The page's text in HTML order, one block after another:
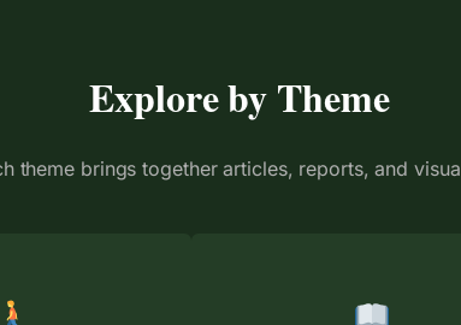
Explore by Theme
theme brings together articles, reports, and